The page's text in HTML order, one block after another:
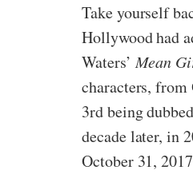
Take yourself
Hollywood had
Waters’Mean
characters,
3rd being
decade later, in
October 31,